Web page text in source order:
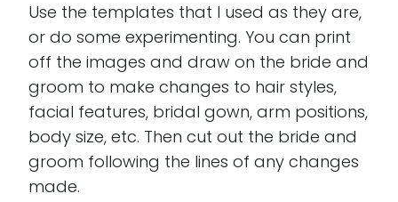
Use the templates that I used as they are,
or do some experimenting. You can print
off the images and draw on the bride and
groom to make changes to hair styles,
facial features, bridal gown, arm positions,
body size, etc. Then cut out the bride and
groom following the lines of any changes
made.